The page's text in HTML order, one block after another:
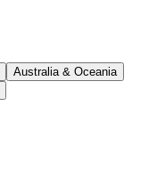
Australia & Oceania